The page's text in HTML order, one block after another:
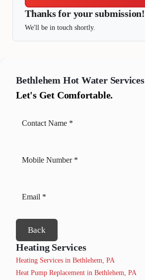
Thanks for your submission!
We'll be in touch shortly.
Bethlehem Hot Water Services
Let's Get Comfortable.
Back
Heating Services
Heating Services in Bethlehem, PA
Heat Pump Replacement in Bethlehem, PA